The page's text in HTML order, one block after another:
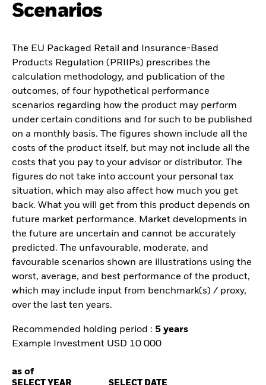
Scenarios
The EU Packaged Retail and Insurance-Based
Products Regulation (PRIIPs) prescribes the
calculation methodology, and publication of the
outcomes, of four hypothetical performance
scenarios regarding how the product may perform
under certain conditions and for such to be published
on a monthly basis. The figures shown include all the
costs of the product itself, but may not include all the
costs that you pay to your advisor or distributor. The
figures do not take into account your personal tax
situation, which may also affect how much you get
back. What you will get from this product depends on
future market performance. Market developments in
the future are uncertain and cannot be accurately
predicted. The unfavourable, moderate, and
favourable scenarios shown are illustrations using the
worst, average, and best performance of the product,
which may include input from benchmark(s) / proxy,
over the last ten years.
Recommended holding period : 5 years
Example Investment USD 10 000
as of
SELECT YEAR SELECT DATE